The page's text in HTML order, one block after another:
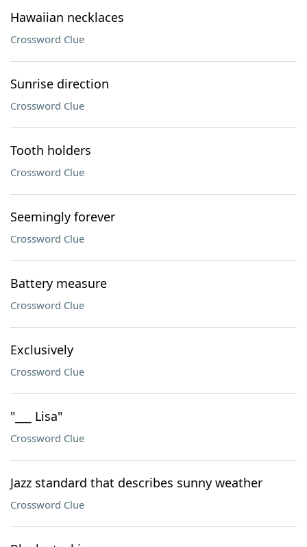
Hawaiian necklaces
Crossword Clue
Sunrise direction
Crossword Clue
Tooth holders
Crossword Clue
Seemingly forever
Crossword Clue
Battery measure
Crossword Clue
Exclusively
Crossword Clue
"___ Lisa"
Crossword Clue
Jazz standard that describes sunny weather
Crossword Clue